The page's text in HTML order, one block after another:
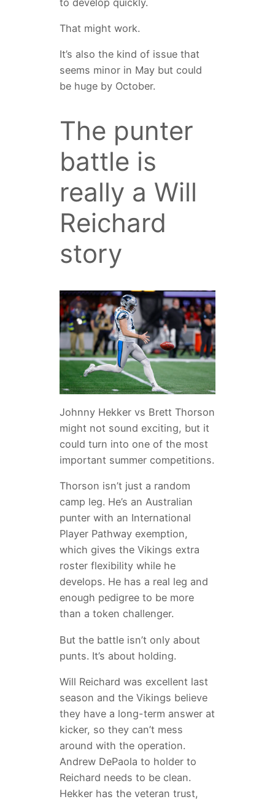
That might work.
It’s also the kind of issue that
seems minor in May but could
be huge by October.
The punter
battle is
really a Will
Reichard
story
Johnny Hekker vs Brett Thorson
might not sound exciting, but it
could turn into one of the most
important summer competitions.
Thorson isn’t just a random
camp leg. He’s an Australian
punter with an International
Player Pathway exemption,
which gives the Vikings extra
roster flexibility while he
develops. He has a real leg and
enough pedigree to be more
than a token challenger.
But the battle isn’t only about
punts. It’s about holding.
Will Reichard was excellent last
season and the Vikings believe
they have a long-term answer at
kicker, so they can’t mess
around with the operation.
Andrew DePaola to holder to
Reichard needs to be clean.
Hekker has the veteran trust,